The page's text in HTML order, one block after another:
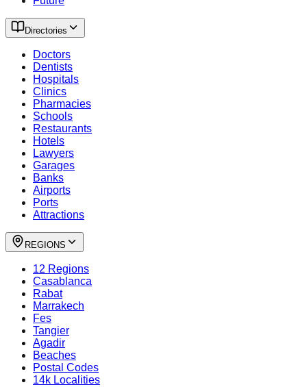
Directories
Doctors
Dentists
Hospitals
Clinics
Pharmacies
Schools
Restaurants
Hotels
Lawyers
Garages
Banks
Airports
Ports
Attractions
REGIONS
12 Regions
Casablanca
Rabat
Marrakech
Fes
Tangier
Agadir
Beaches
Postal Codes
14k Localities